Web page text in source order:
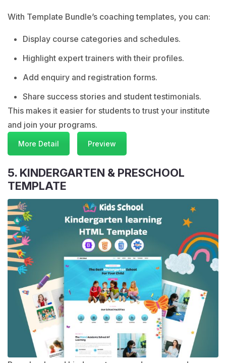
With Template Bundle’s coaching templates, you can:
Display course categories and schedules.
Highlight expert trainers with their profiles.
Add enquiry and registration forms.
Share success stories and student testimonials.
This makes it easier for students to trust your institute
and join your programs.
More Detail Preview
5. KINDERGARTEN & PRESCHOOL
TEMPLATE